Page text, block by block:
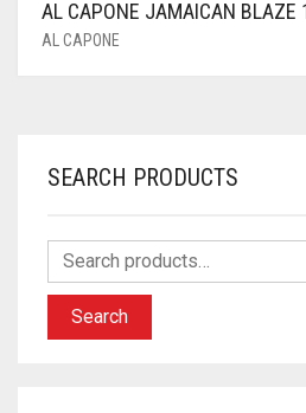
AL CAPONE JAMAICAN BLAZE
AL CAPONE
SEARCH PRODUCTS
Search